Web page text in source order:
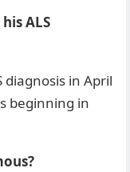
ALS
diagnosis in April
beginning in